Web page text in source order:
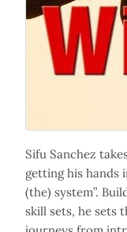
Sifu Sanchez
getting his hands
(the) system”.
skill sets, he sets